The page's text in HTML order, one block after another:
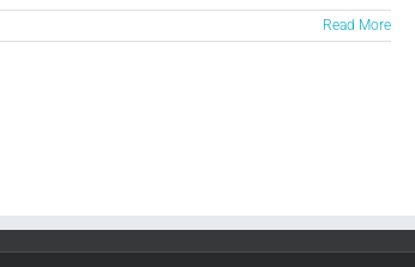
Read More